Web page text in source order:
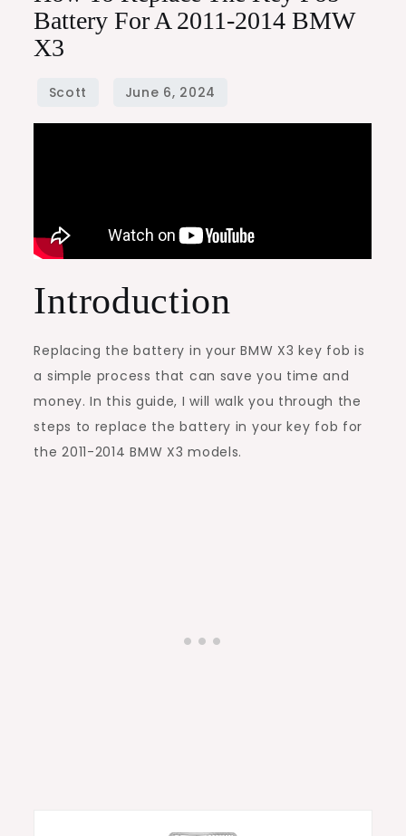
Battery For A 2011-2014 BMW
X3
Introduction
Replacing the battery in your BMW X3 key fob is
a simple process that can save you time and
money. In this guide, I will walk you through the
steps to replace the battery in your key fob for
the 2011-2014 BMW X3 models.